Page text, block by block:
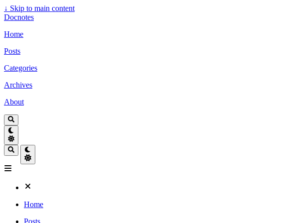
↓ Skip to main content
Docnotes
Home
Posts
Categories
Archives
About
Home
Posts